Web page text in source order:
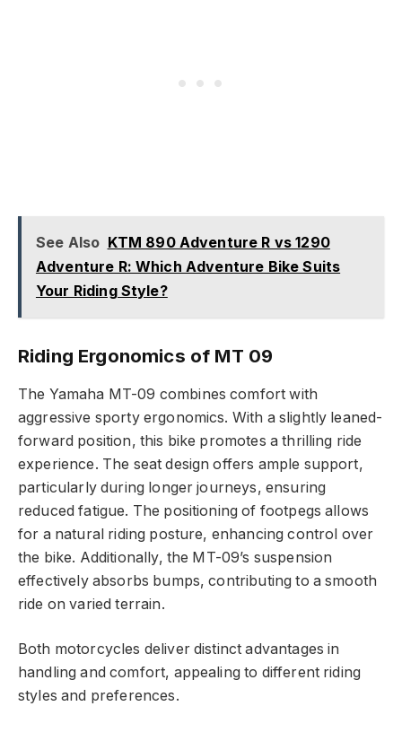
See Also KTM 890 Adventure R vs 1290
Adventure R: Which Adventure Bike Suits
Your Riding Style?
Riding Ergonomics of MT 09
The Yamaha MT-09 combines comfort with
aggressive sporty ergonomics. With a slightly leaned-
forward position, this bike promotes a thrilling ride
experience. The seat design offers ample support,
particularly during longer journeys, ensuring
reduced fatigue. The positioning of footpegs allows
for a natural riding posture, enhancing control over
the bike. Additionally, the MT-09’s suspension
effectively absorbs bumps, contributing to a smooth
ride on varied terrain.
Both motorcycles deliver distinct advantages in
handling and comfort, appealing to different riding
styles and preferences.